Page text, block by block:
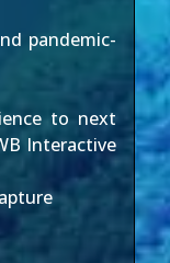
pandemic-
to next
Interactive